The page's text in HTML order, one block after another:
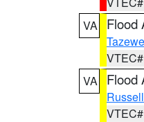
VA
Flood
VA
Flood
Russell